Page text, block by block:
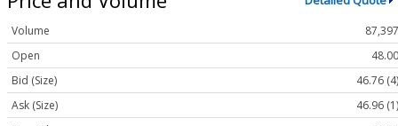
Volume
87,397
Open
48.00
Bid (Size)
46.76 (4)
Ask (Size)
46.96 (1)